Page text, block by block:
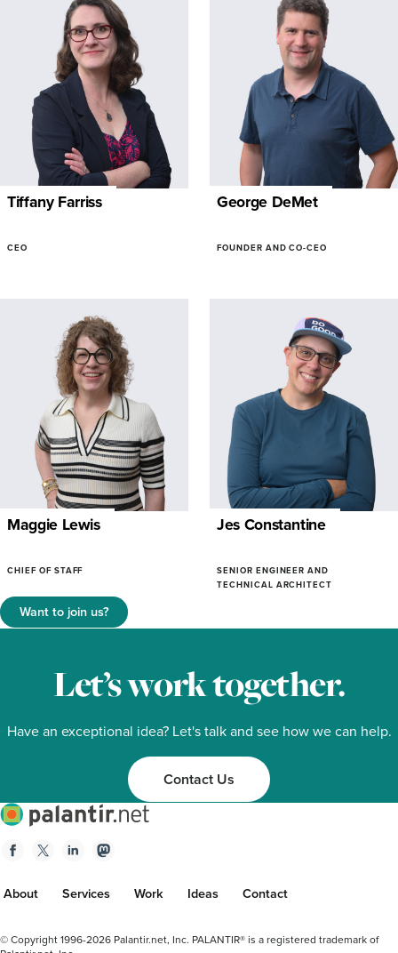
Tiffany Farriss
CEO
George DeMet
FOUNDER AND CO-CEO
Maggie Lewis
CHIEF OF STAFF
Jes Constantine
SENIOR ENGINEER AND
TECHNICAL ARCHITECT
Want to join us?
Let’s work together.
Have an exceptional idea? Let's talk and see how we can help.
Contact Us
Palantir.net
FacebookTwitterLinkedinMastodon
Footer
About Services Work Ideas Contact
© Copyright 1996-2026 Palantir.net, Inc. PALANTIR® is a registered trademark of